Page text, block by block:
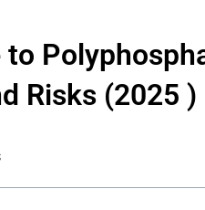
to
Risks (2025 )